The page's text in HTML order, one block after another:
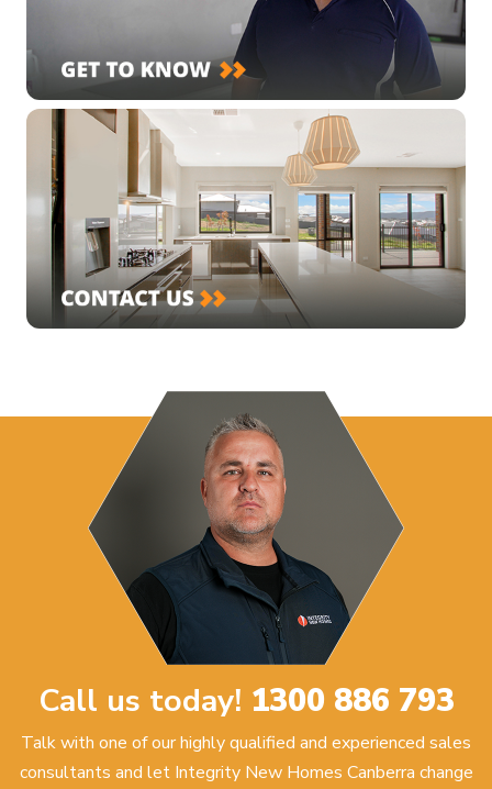
Call us today! 1300 886 793
Talk with one of our highly qualified and experienced sales
consultants and let Integrity New Homes Canberra change